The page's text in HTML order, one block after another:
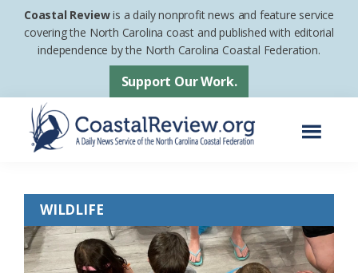
Skip
Skip
footer
Coastal Reviewis a daily nonprofit news and feature service
covering the North Carolina coast and published with editorial
independence by the North Carolina Coastal Federation.
Support Our Work.
Daily
News
Service
of
WILDLIFE